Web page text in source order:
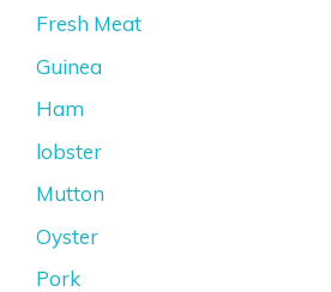
Fresh Meat
Guinea
Ham
lobster
Mutton
Oyster
Pork